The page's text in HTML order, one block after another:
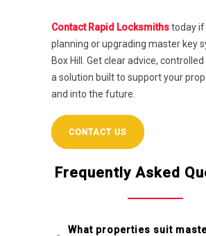
Contact Rapid Locksmithstoday if
planning or upgrading master key
Box Hill. Get clear advice,
a solution built to support your
and into the future.
CONTACT US
Frequently Asked
What properties suit